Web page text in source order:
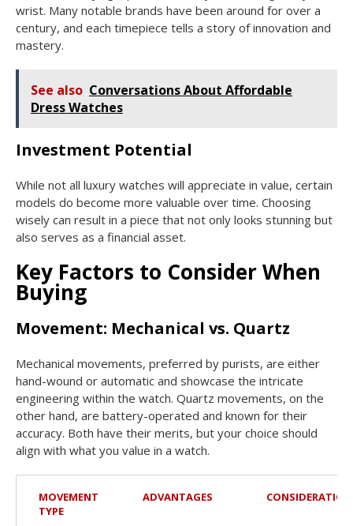
wrist. Many notable brands have been around for over a
century, and each timepiece tells a story of innovation and
mastery.
See also Conversations About Affordable
Dress Watches
Investment Potential
While not all luxury watches will appreciate in value, certain
models do become more valuable over time. Choosing
wisely can result in a piece that not only looks stunning but
also serves as a financial asset.
Key Factors to Consider When
Buying
Movement: Mechanical vs. Quartz
Mechanical movements, preferred by purists, are either
hand-wound or automatic and showcase the intricate
engineering within the watch. Quartz movements, on the
other hand, are battery-operated and known for their
accuracy. Both have their merits, but your choice should
align with what you value in a watch.
MOVEMENT
TYPE
ADVANTAGES